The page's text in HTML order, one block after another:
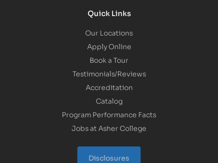
Quick Links
Our Locations
Apply Online
Book a Tour
Testimonials/Reviews
Accreditation
Catalog
Program Performance Facts
Jobs at Asher College
Disclosures